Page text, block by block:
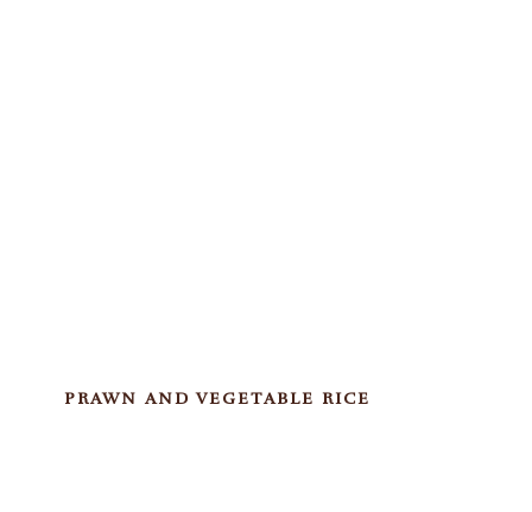
PRAWN AND VEGETABLE RICE